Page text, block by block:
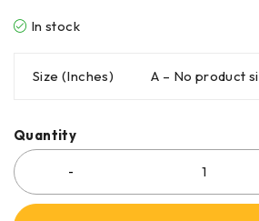
In stock
Size (Inches) A – No product
Quantity